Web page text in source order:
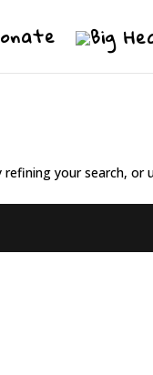
your search,